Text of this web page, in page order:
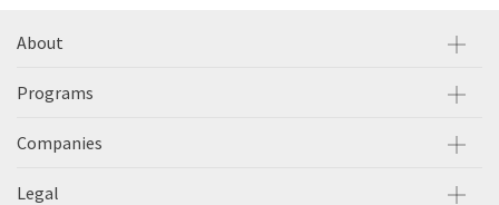
About
Programs
Companies
Legal